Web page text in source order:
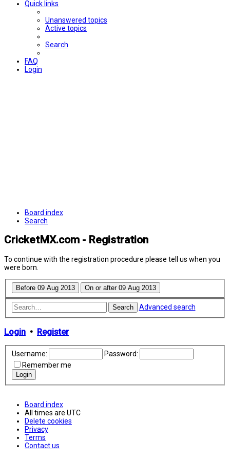
Quick links
Unanswered topics
Active topics
Search
FAQ
Login
Board index
Search
CricketMX.com - Registration
To continue with the registration procedure please tell us when you
were born.
Search Advanced search
Login • Register
Username:
Password:
Remember me
Board index
All times are UTC
Delete cookies
Privacy
Terms
Contact us